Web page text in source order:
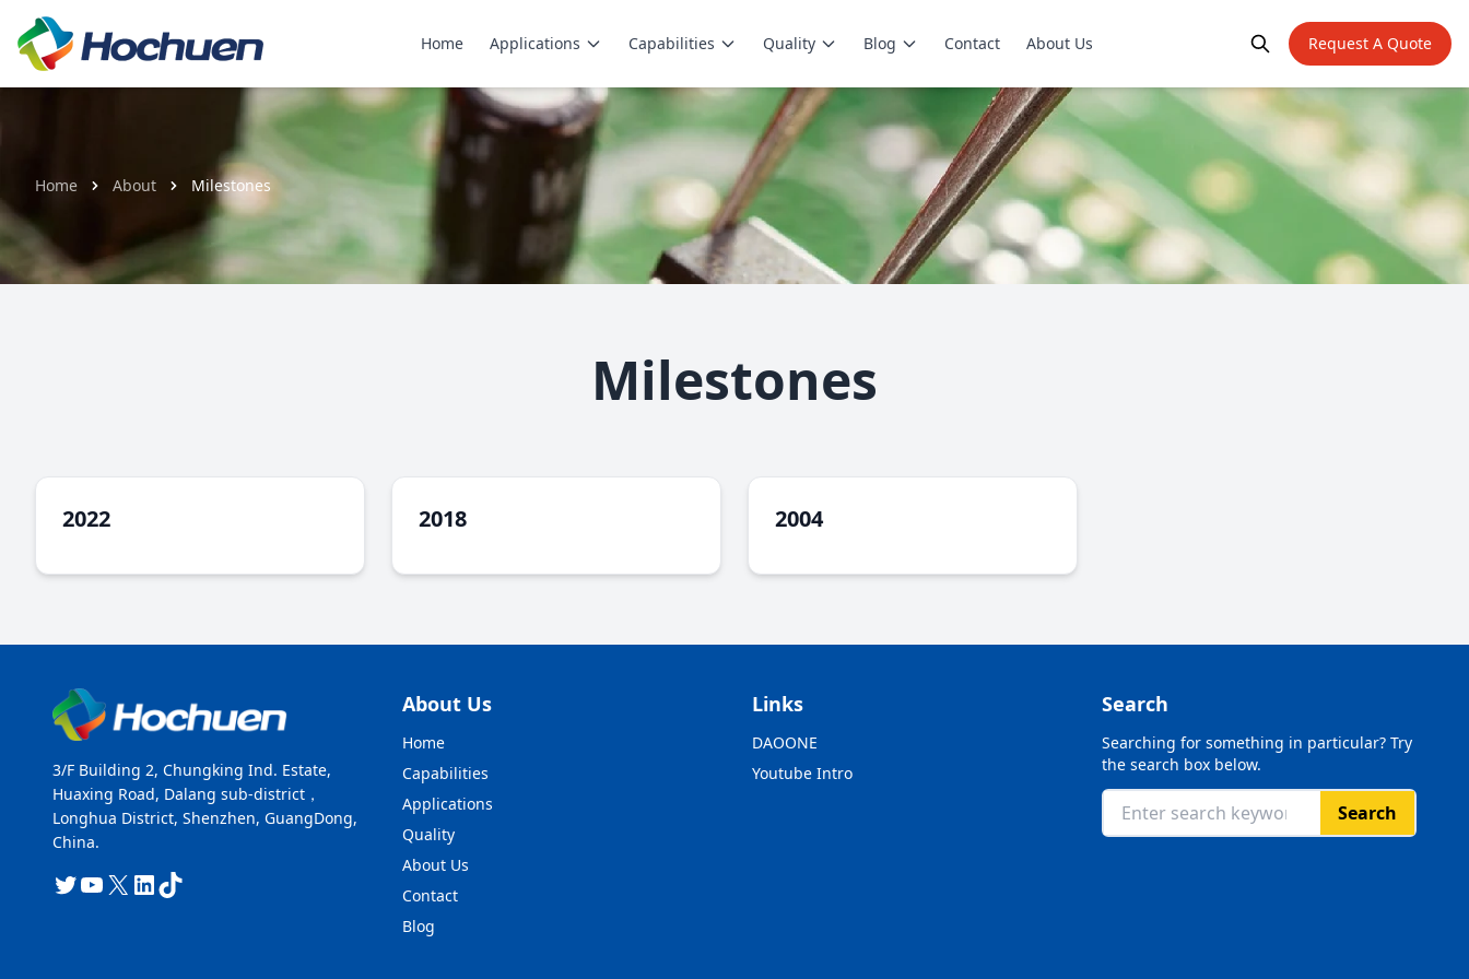
Home Applications Capabilities Quality Blog Contact About Us Request A Quote
Home About Milestones
Milestones
2022 2018 2004
3/F Building 2, Chungking Ind. Estate,
Huaxing Road, Dalang sub-district，
Longhua District, Shenzhen, GuangDong,
China.
Twitter
YouTube
X LinkedIn
TikTok
About Us
Home
Capabilities
Applications
Quality
About Us
Contact
Blog
Links
DAOONE
Youtube Intro
Search
Searching for something in particular? Try
the search box below.
Search